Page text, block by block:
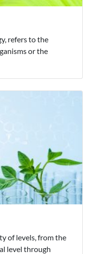
refers to the
or the
of levels, from the
level through